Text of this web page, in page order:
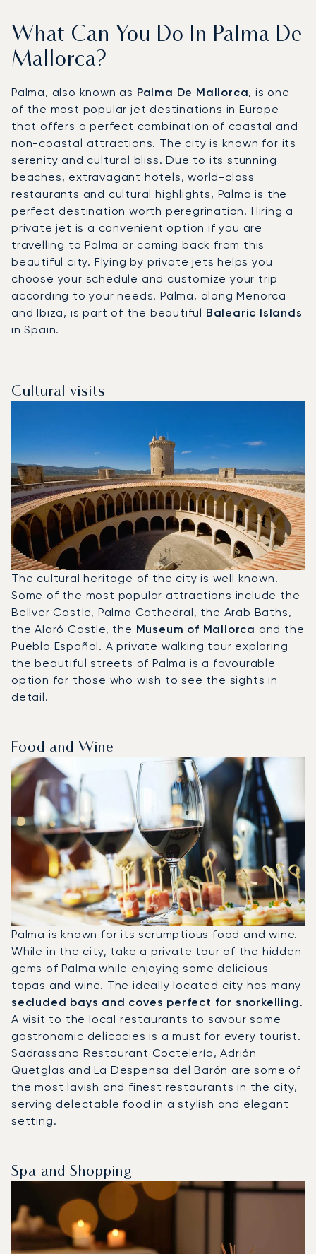
What Can You Do In Palma De
Mallorca?
Palma, also known as Palma De Mallorca, is one
of the most popular jet destinations in Europe
that offers a perfect combination of coastal and
non-coastal attractions. The city is known for its
serenity and cultural bliss. Due to its stunning
beaches, extravagant hotels, world-class
restaurants and cultural highlights, Palma is the
perfect destination worth peregrination. Hiring a
private jet is a convenient option if you are
travelling to Palma or coming back from this
beautiful city. Flying by private jets helps you
choose your schedule and customize your trip
according to your needs. Palma, along Menorca
and Ibiza, is part of the beautiful Balearic Islands
in Spain.
Cultural visits
The cultural heritage of the city is well known.
Some of the most popular attractions include the
Bellver Castle, Palma Cathedral, the Arab Baths,
the Alaró Castle, the Museum of Mallorca and the
Pueblo Español. A private walking tour exploring
the beautiful streets of Palma is a favourable
option for those who wish to see the sights in
detail.
Food and Wine
Palma is known for its scrumptious food and wine.
While in the city, take a private tour of the hidden
gems of Palma while enjoying some delicious
tapas and wine. The ideally located city has many
secluded bays and coves perfect for snorkelling.
A visit to the local restaurants to savour some
gastronomic delicacies is a must for every tourist.
Sadrassana Restaurant Coctelería,Adrián
Quetglas and La Despensa del Barón are some of
the most lavish and finest restaurants in the city,
serving delectable food in a stylish and elegant
setting.
Spa and Shopping